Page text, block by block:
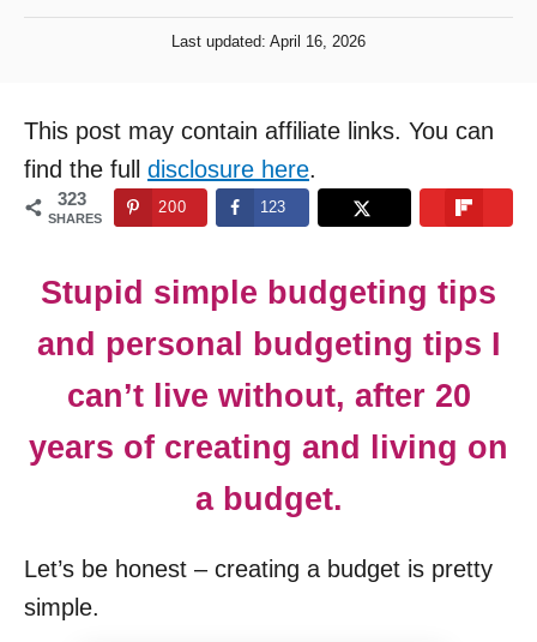
u
t
r
P
e
d
o
n
Last updated: April 16, 2026
This post may contain affiliate links. You can
find the full disclosure here.
323
SHARES
200 123
Stupid simple budgeting tips
and personal budgeting tips I
can’t live without, after 20
years of creating and living on
a budget.
Let’s be honest – creating a budget is pretty
simple.